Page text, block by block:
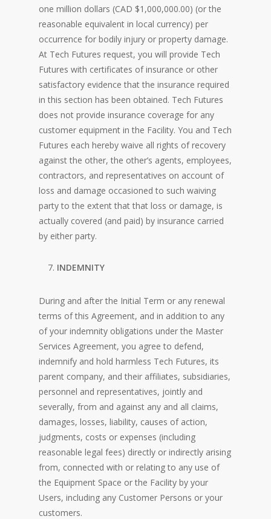
one million dollars (CAD $1,000,000.00) (or the
reasonable equivalent in local currency) per
occurrence for bodily injury or property damage.
At Tech Futures request, you will provide Tech
Futures with certificates of insurance or other
satisfactory evidence that the insurance required
in this section has been obtained. Tech Futures
does not provide insurance coverage for any
customer equipment in the Facility. You and Tech
Futures each hereby waive all rights of recovery
against the other, the other’s agents, employees,
contractors, and representatives on account of
loss and damage occasioned to such waiving
party to the extent that that loss or damage, is
actually covered (and paid) by insurance carried
by either party.
INDEMNITY
During and after the Initial Term or any renewal
terms of this Agreement, and in addition to any
of your indemnity obligations under the Master
Services Agreement, you agree to defend,
indemnify and hold harmless Tech Futures, its
parent company, and their affiliates, subsidiaries,
personnel and representatives, jointly and
severally, from and against any and all claims,
damages, losses, liability, causes of action,
judgments, costs or expenses (including
reasonable legal fees) directly or indirectly arising
from, connected with or relating to any use of
the Equipment Space or the Facility by your
Users, including any Customer Persons or your
customers.